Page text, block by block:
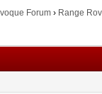
Forum› Range